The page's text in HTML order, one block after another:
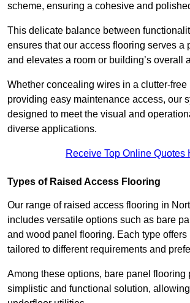
scheme, ensuring a cohesive and
This delicate balance between
ensures that our access flooring serves a
and elevates a room or building’s overall
Whether concealing wires in a clutter-free
providing easy maintenance access, our
designed to meet the visual and
diverse applications.
Receive Top Online Quotes
Types of Raised Access Flooring
Our range of raised access flooring in
includes versatile options such as bare
and wood panel flooring. Each type
tailored to different requirements and
Among these options, bare panel flooring
simplistic and functional solution,